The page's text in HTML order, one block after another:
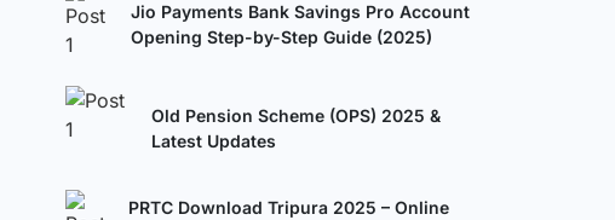
Jio Payments Bank Savings Pro Account
Opening Step-by-Step Guide (2025)
Old Pension Scheme (OPS) 2025 &
Latest Updates
PRTC Download Tripura 2025 – Online